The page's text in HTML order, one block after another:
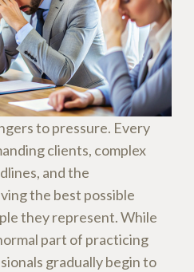
to pressure. Every
clients, complex
and the
the best possible
they represent. While
part of practicing
gradually begin to